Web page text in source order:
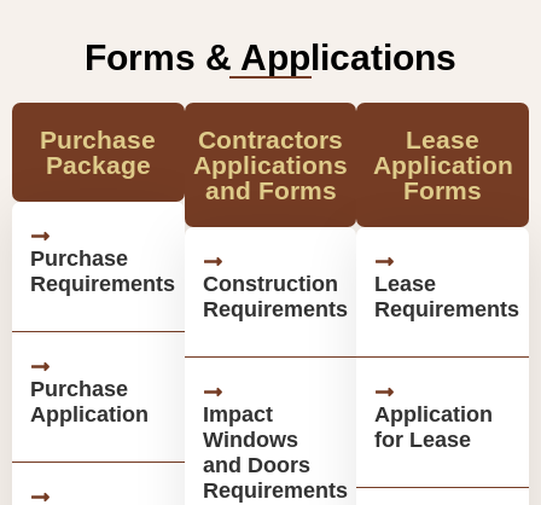
Forms & Applications
Purchase
Package
Purchase
Requirements
Purchase
Application
Contractors
Applications
and Forms
Construction
Requirements
Impact
Windows
and Doors
Requirements
Lease
Application
Forms
Lease
Requirements
Application
for Lease